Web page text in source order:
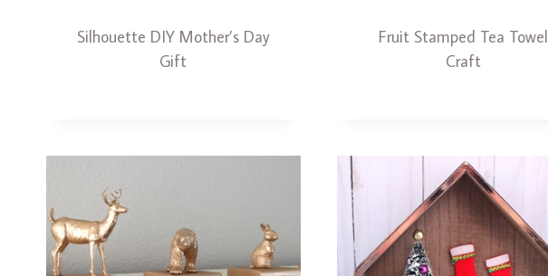
Silhouette DIY Mother’s Day
Gift
Fruit Stamped Tea Towel
Craft